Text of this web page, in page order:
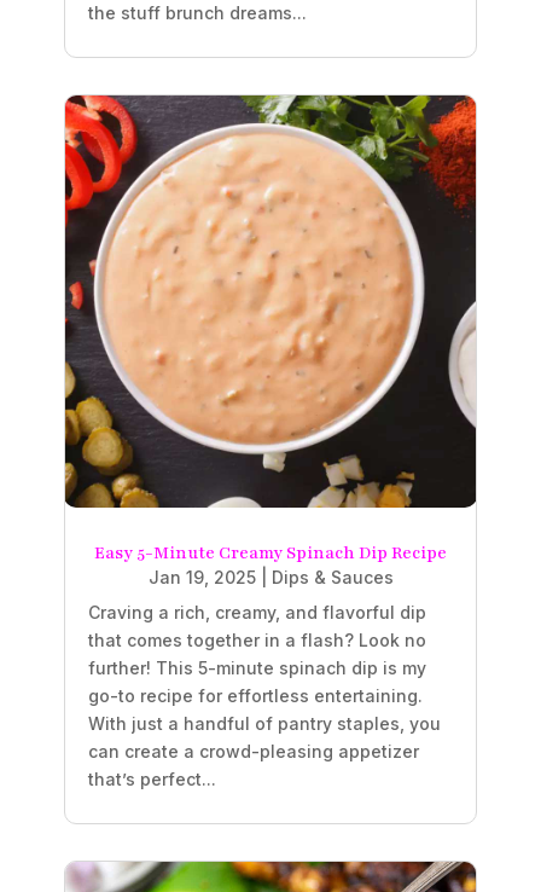
the stuff brunch dreams...
Easy 5-Minute Creamy Spinach Dip Recipe
Jan 19, 2025| Dips & Sauces
Craving a rich, creamy, and flavorful dip
that comes together in a flash? Look no
further! This 5-minute spinach dip is my
go-to recipe for effortless entertaining.
With just a handful of pantry staples, you
can create a crowd-pleasing appetizer
that’s perfect...